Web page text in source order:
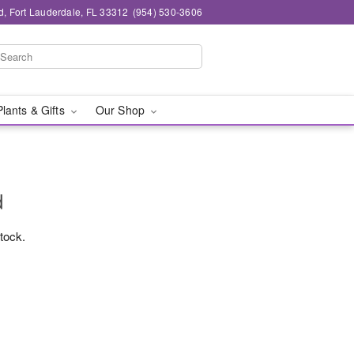
Fort Lauderdale, FL 33312 (954) 530-3606
& Gifts Our Shop